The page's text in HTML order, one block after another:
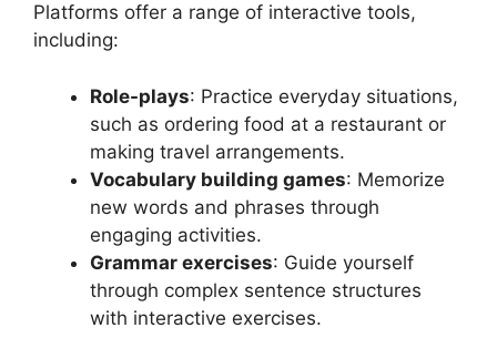
Platforms offer a range of interactive tools,
including:
Role-plays: Practice everyday situations,
such as ordering food at a restaurant or
making travel arrangements.
Vocabulary building games: Memorize
new words and phrases through
engaging activities.
Grammar exercises: Guide yourself
through complex sentence structures
with interactive exercises.